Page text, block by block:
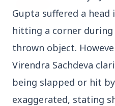
Gupta suffered a
hitting a corner
thrown object.
Virendra Sachdeva
being slapped or hit
exaggerated, stating